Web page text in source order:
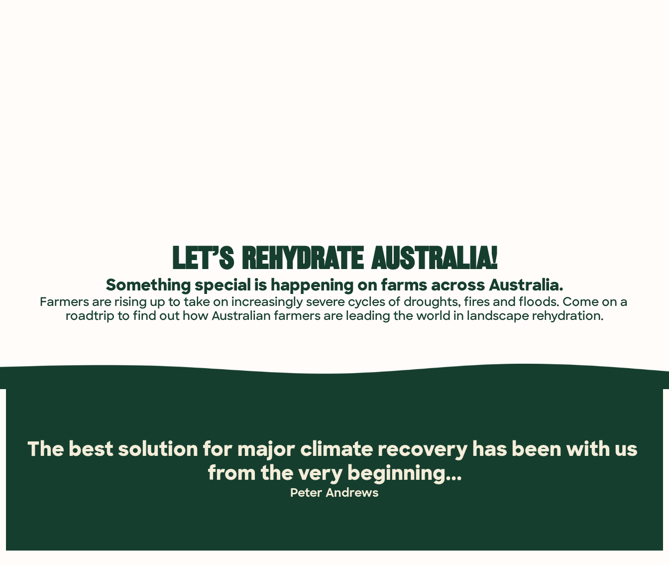
LET’S REHYDRATE AUSTRALIA!​
Something special is happening on farms across Australia.
Farmers are rising up to take on increasingly severe cycles of droughts, fires and floods. Come on a
roadtrip to find out how Australian farmers are leading the world in landscape rehydration.​
The best solution for major climate recovery has been with us
from the very beginning...
Peter Andrews